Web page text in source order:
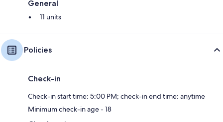
General
11 units
Policies
Check-in
Check-in start time: 5:00 PM; check-in end time: anytime
Minimum check-in age - 18